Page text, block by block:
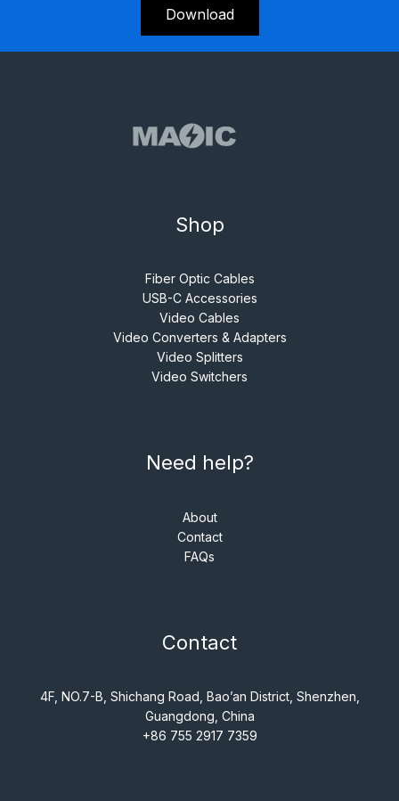
Download
Shop
Fiber Optic Cables
USB-C Accessories
Video Cables
Video Converters & Adapters
Video Splitters
Video Switchers
Need help?
About
Contact
FAQs
Contact
4F, NO.7-B, Shichang Road, Bao’an District, Shenzhen,
Guangdong, China
+86 755 2917 7359